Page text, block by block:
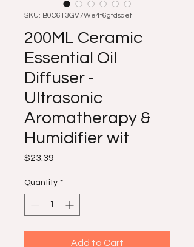
SKU: B0C6T3GV7We4t6gfdsdef
200ML Ceramic
Essential Oil
Diffuser -
Ultrasonic
Aromatherapy &
Humidifier wit
$23.39
Quantity *
Add to Cart